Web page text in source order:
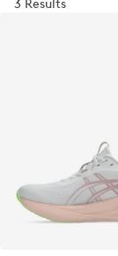
3 Results